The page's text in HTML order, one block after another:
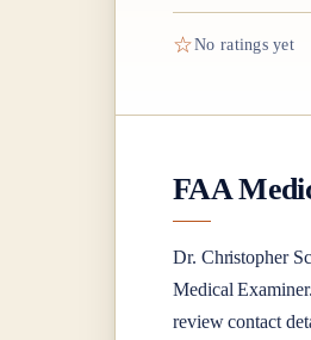
☆No ratings yet
FAA
Dr. Christopher
Medical Examiner
review contact